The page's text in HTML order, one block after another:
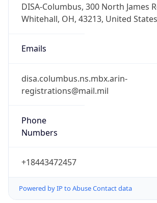
DISA-Columbus, 300 North James
Whitehall, OH, 43213, United States
Emails
disa.columbus.ns.mbx.arin-
registrations@mail.mil
Phone
Numbers
+18443472457
Powered by IP to Abuse Contact data